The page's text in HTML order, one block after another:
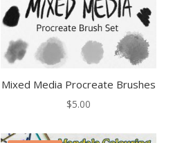
Mixed Media Procreate Brushes
$5.00